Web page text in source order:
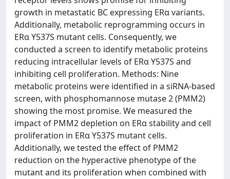
growth in metastatic BC expressing ERα variants.
Additionally, metabolic reprogramming occurs in
ERα Y537S mutant cells. Consequently, we
conducted a screen to identify metabolic proteins
reducing intracellular levels of ERα Y537S and
inhibiting cell proliferation. Methods: Nine
metabolic proteins were identified in a siRNA-based
screen, with phosphomannose mutase 2 (PMM2)
showing the most promise. We measured the
impact of PMM2 depletion on ERα stability and cell
proliferation in ERα Y537S mutant cells.
Additionally, we tested the effect of PMM2
reduction on the hyperactive phenotype of the
mutant and its proliferation when combined with